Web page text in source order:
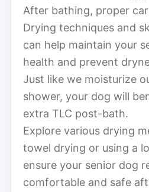
After bathing, proper
Drying techniques and
can help maintain your
health and prevent
Just like we moisturize
shower, your dog will
extra TLC post-bath.
Explore various drying
towel drying or using a
ensure your senior dog
comfortable and safe